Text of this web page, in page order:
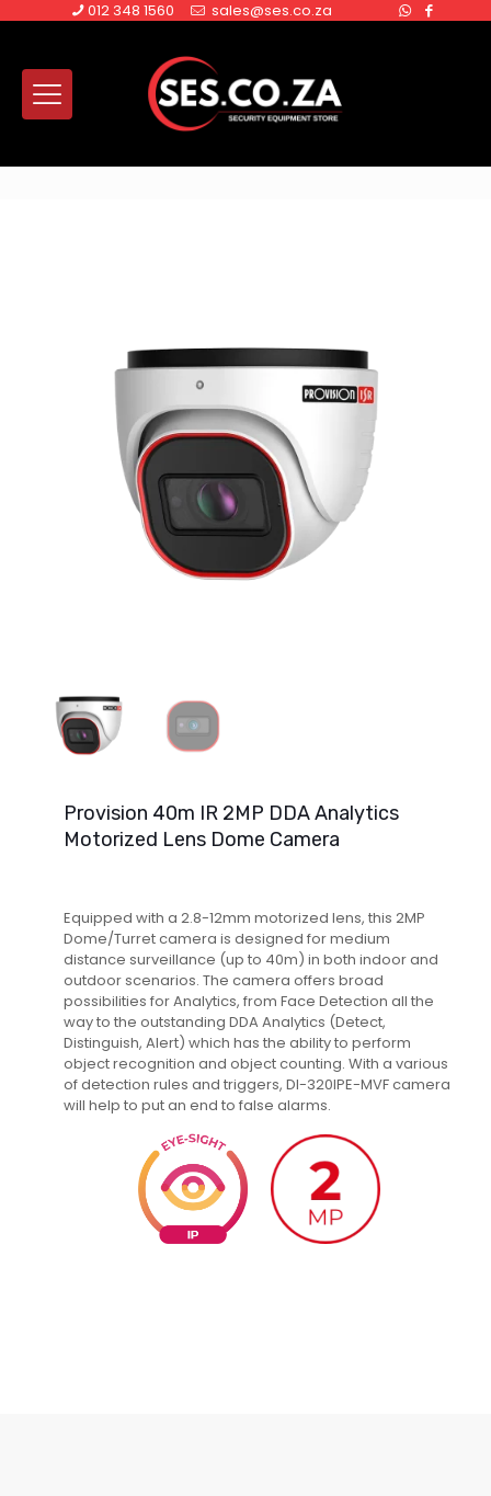
012 348 1560 sales@ses.co.za
Provision 40m IR 2MP DDA Analytics
Motorized Lens Dome Camera
Equipped with a 2.8-12mm motorized lens, this 2MP
Dome/Turret camera is designed for medium
distance surveillance (up to 40m) in both indoor and
outdoor scenarios. The camera offers broad
possibilities for Analytics, from Face Detection all the
way to the outstanding DDA Analytics (Detect,
Distinguish, Alert) which has the ability to perform
object recognition and object counting. With a various
of detection rules and triggers, DI-320IPE-MVF camera
will help to put an end to false alarms.